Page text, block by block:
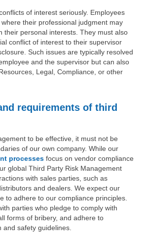
of interest seriously. Employees
their professional judgment may
their personal interests. They must also
conflict of interest to their supervisor
Such issues are typically resolved
and the supervisor but can also
Legal, Compliance, or other
requirements of third
to be effective, it must not be
of our own company. While our
processes focus on vendor compliance
global Third Party Risk Management
with sales parties, such as
and dealers. We expect our
to adhere to our compliance principles.
parties who pledge to comply with
forms of bribery, and adhere to
safety guidelines.